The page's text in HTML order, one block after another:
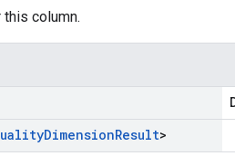
column.
DimensionResult>